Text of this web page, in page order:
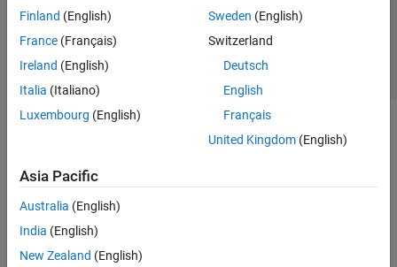
Finland (English)
France (Français)
Ireland (English)
Italia (Italiano)
Luxembourg (English)
Sweden (English)
Switzerland
Deutsch
English
Français
United Kingdom(English)
Asia Pacific
Australia (English)
India (English)
New Zealand (English)